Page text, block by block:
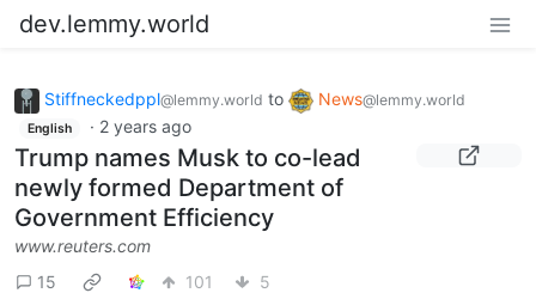
dev.lemmy.world
Stiffneckedppl@lemmy.world to News@lemmy.world
English · 2 years ago
Trump names Musk to co-lead
newly formed Department of
Government Efficiency
www.reuters.com
15
101
5